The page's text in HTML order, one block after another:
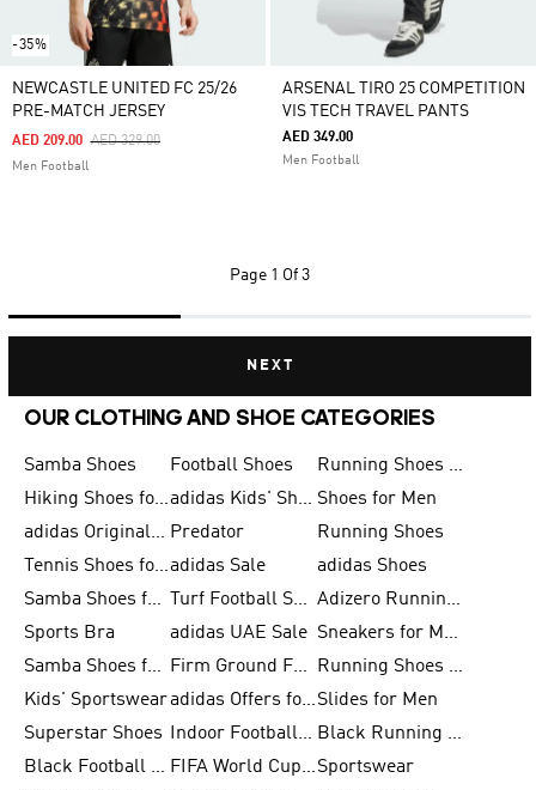
-35%
NEWCASTLE UNITED FC 25/26
PRE-MATCH JERSEY
Price Reduced From
AED 329.00To
AED 209.00
Men Football
ARSENAL TIRO 25 COMPETITION
VIS TECH TRAVEL PANTS
AED 349.00
Men Football
Page 1 Of 3
NEXT
OUR CLOTHING AND SHOE CATEGORIES
Samba Shoes Football Shoes
Running Shoes for Men
Hiking Shoes for Men
adidas Kids' Shoes Sale Shoes for Men
adidas Originals Shoes for Men Predator
Running Shoes
Tennis Shoes for Menadidas Sale
adidas Shoes
Samba Shoes for Women
Turf Football Shoes
Adizero Running Shoes
Sports Bra
adidas UAE Sale
Sneakers for Men
Samba Shoes for Men
Firm Ground Football Boots
Running Shoes for Women
Kids' Sportswear
adidas Offers for MenSlides for Men
Superstar Shoes
Indoor Football Shoes
Black Running Shoes
Black Football Jerseys
FIFA World Cup 2026Sportswear